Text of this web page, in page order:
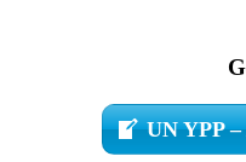
UN YPP